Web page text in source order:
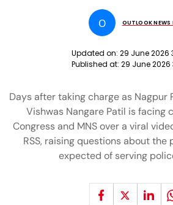
O OUTLOOK NEWS
Updated on: 29 June 2026
Published at: 29 June 2026
Days after taking charge as Nagpur
Vishwas Nangare Patil is facing
Congress and MNS over a viral
RSS, raising questions about
expected of serving